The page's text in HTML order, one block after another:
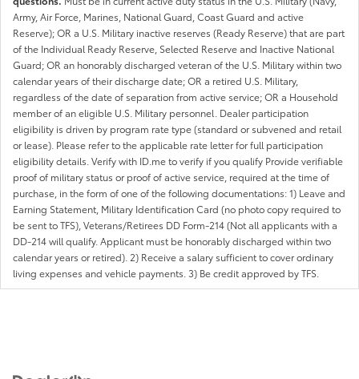
Army, Air Force, Marines, National Guard, Coast Guard and active
Reserve); OR a U.S. Military inactive reserves (Ready Reserve) that are part
of the Individual Ready Reserve, Selected Reserve and Inactive National
Guard; OR an honorably discharged veteran of the U.S. Military within two
calendar years of their discharge date; OR a retired U.S. Military,
regardless of the date of separation from active service; OR a Household
member of an eligible U.S. Military personnel. Dealer participation
eligibility is driven by program rate type (standard or subvened and retail
or lease). Please refer to the applicable rate letter for full participation
eligibility details. Verify with ID.me to verify if you qualify Provide verifiable
proof of military status or proof of active service, required at the time of
purchase, in the form of one of the following documentations: 1) Leave and
Earning Statement, Military Identification Card (no photo copy required to
be sent to TFS), Veterans/Retirees DD Form-214 (Not all applicants with a
DD-214 will qualify. Applicant must be honorably discharged within two
calendar years or retired). 2) Receive a salary sufficient to cover ordinary
living expenses and vehicle payments. 3) Be credit approved by TFS.